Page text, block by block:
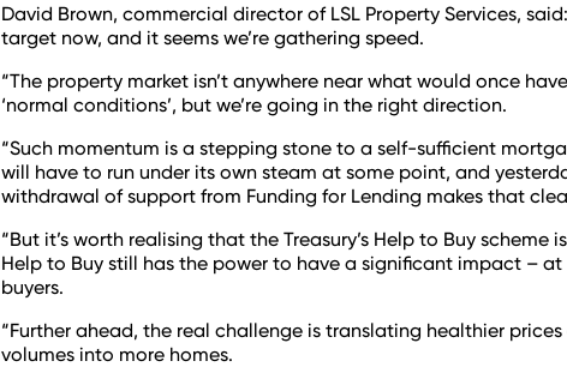
David Brown, commercial director of LSL Property Services,
target now, and it seems we’re gathering speed.
“The property market isn’t anywhere near what would once
‘normal conditions’, but we’re going in the right direction.
“Such momentum is a stepping stone to a self-sufficient
will have to run under its own steam at some point, and
withdrawal of support from Funding for Lending makes that
“But it’s worth realising that the Treasury’s Help to Buy scheme
Help to Buy still has the power to have a significant impact –
buyers.
“Further ahead, the real challenge is translating healthier
volumes into more homes.